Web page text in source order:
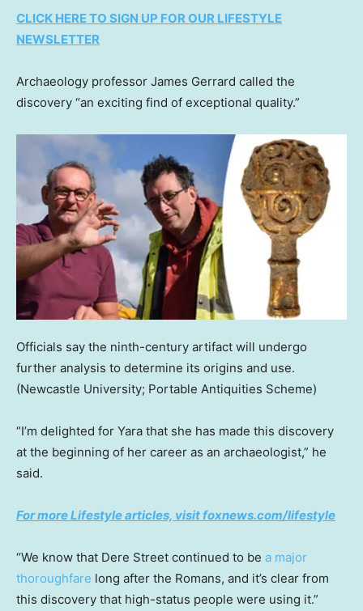
CLICK HERE TO SIGN UP FOR OUR LIFESTYLE
NEWSLETTER
Archaeology professor James Gerrard called the
discovery “an exciting find of exceptional quality.”
Officials say the ninth-century artifact will undergo
further analysis to determine its origins and use.
(Newcastle University; Portable Antiquities Scheme)
“I’m delighted for Yara that she has made this discovery
at the beginning of her career as an archaeologist,” he
said.
For more Lifestyle articles, visit foxnews.com/lifestyle
“We know that Dere Street continued to be a major
thoroughfare long after the Romans, and it’s clear from
this discovery that high-status people were using it.”